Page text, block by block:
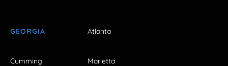
GEORGIA Atlanta
Cumming Marietta